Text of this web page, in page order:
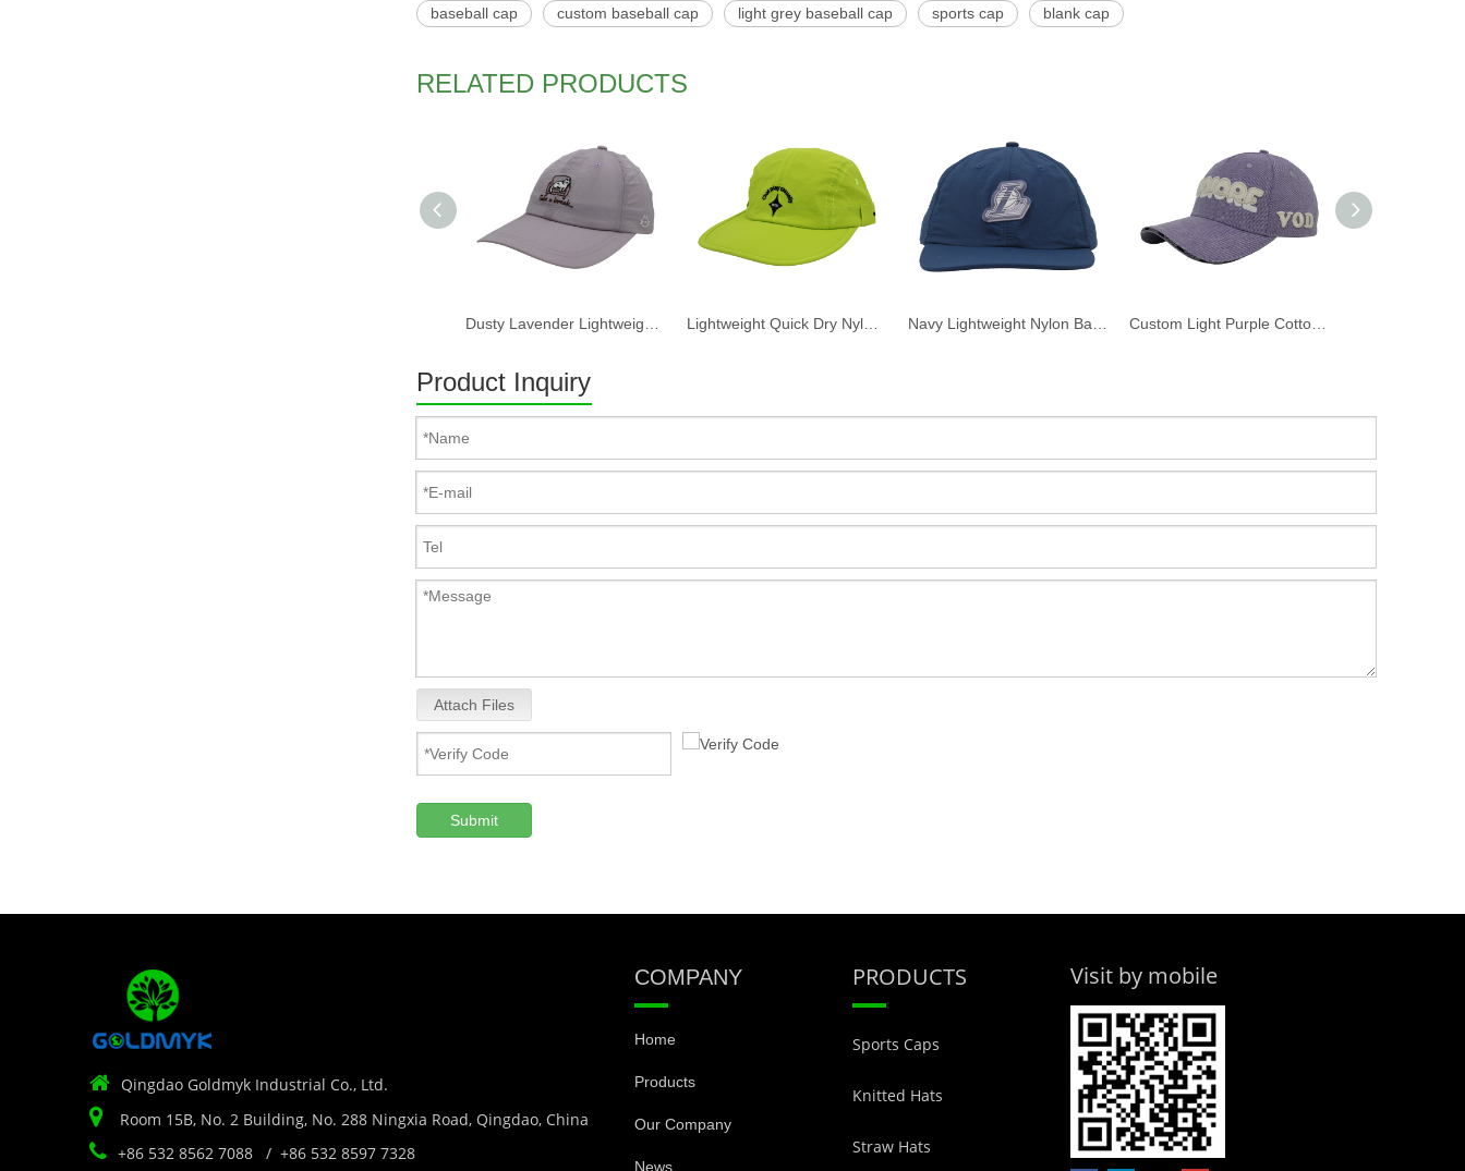
baseball cap custom baseball cap light grey baseball cap sports cap blank cap
RELATED PRODUCTS
Product Inquiry
Attach Files
Submit
 Qingdao Goldmyk Industrial Co., Ltd.
 Room 15B, No. 2 Building, No. 288 Ningxia Road, Qingdao, China
 +86 532 8562 7088 / +86 532 8597 7328
COMPANY
Home
Products
Our Company
News
PRODUCTS
Sports Caps
Knitted Hats
Straw Hats
Visit by mobile